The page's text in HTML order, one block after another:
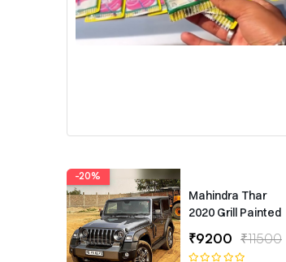
-20%
Mahindra Thar
2020 Grill Painted
₹9200 ₹11500